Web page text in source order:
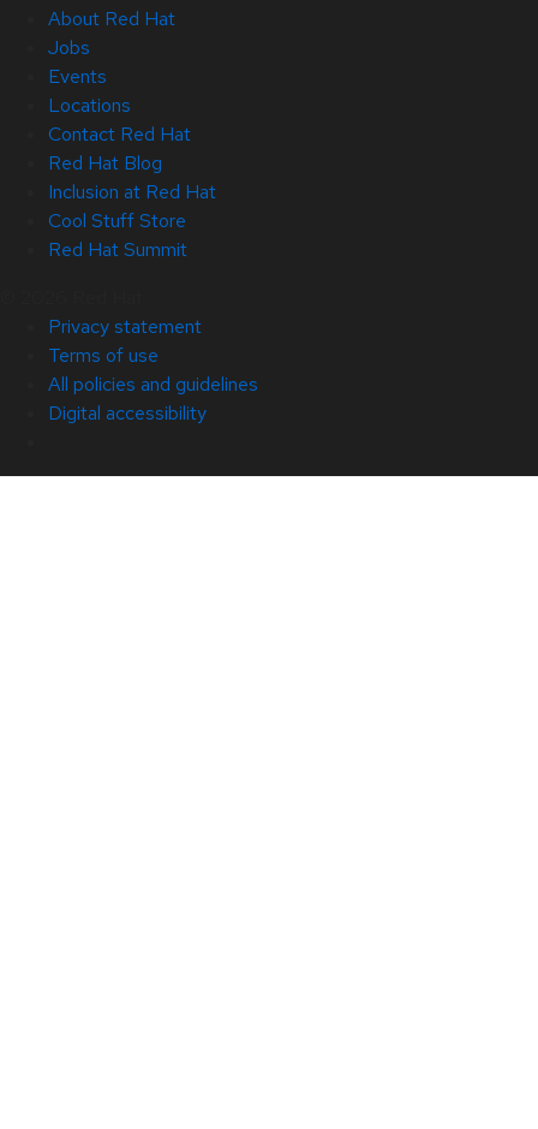
About Red Hat
Jobs
Events
Locations
Contact Red Hat
Red Hat Blog
Inclusion at Red Hat
Cool Stuff Store
Red Hat Summit
Privacy statement
Terms of use
All policies and guidelines
Digital accessibility